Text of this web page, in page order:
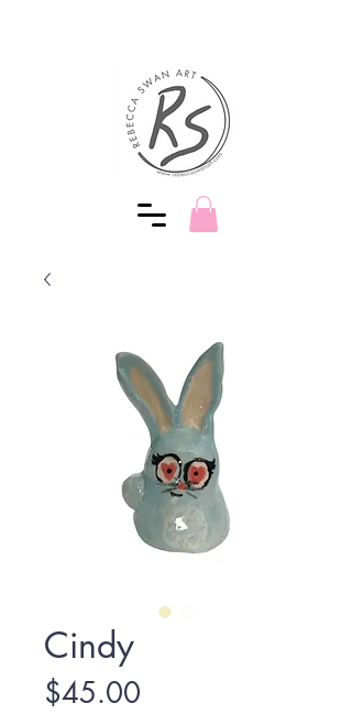
Cindy
$45.00